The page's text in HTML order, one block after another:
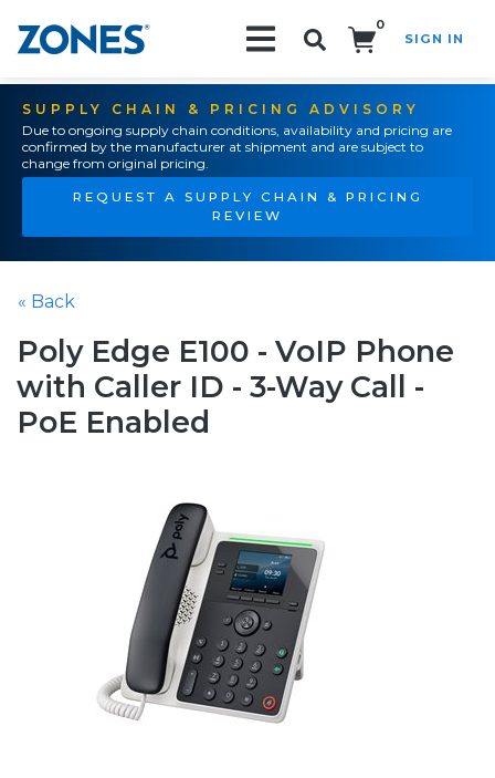
0
SIGN IN
SUPPLY CHAIN & PRICING ADVISORY
Due to ongoing supply chain conditions, availability and pricing are
confirmed by the manufacturer at shipment and are subject to
change from original pricing.
REQUEST A SUPPLY CHAIN & PRICING
REVIEW
« Back
Poly Edge E100 - VoIP Phone
with Caller ID - 3-Way Call -
PoE Enabled